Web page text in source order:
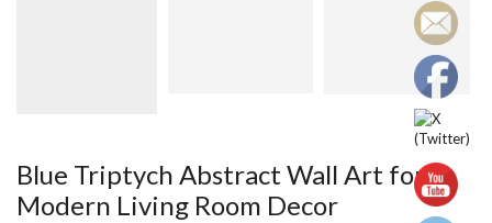
Blue Triptych Abstract Wall Art for
Modern Living Room Decor